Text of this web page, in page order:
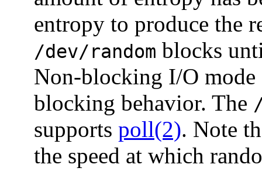
entropy to produce the
/dev/random blocks
Non-blocking I/O mode
blocking behavior. The
supports poll(2). Note
the speed at which